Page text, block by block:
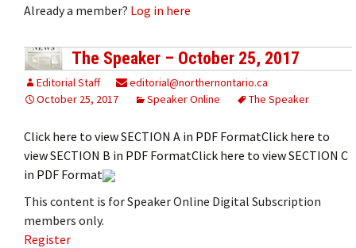
Already a member? Log in here
The Speaker – October 25, 2017
Editorial Staff
editorial@northernontario.ca
October 25, 2017
Speaker Online The Speaker
Click here to view SECTION A in PDF FormatClick here to
view SECTION B in PDF FormatClick here to view SECTION C
in PDF Format
This content is for Speaker Online Digital Subscription
members only.
Register